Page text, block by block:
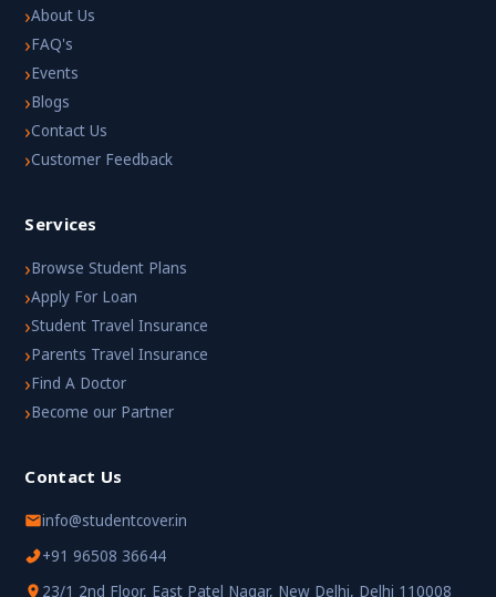
›About Us
›FAQ's
›Events
›Blogs
›Contact Us
›Customer Feedback
Services
›Browse Student Plans
›Apply For Loan
›Student Travel Insurance
›Parents Travel Insurance
›Find A Doctor
›Become our Partner
Contact Us
info@studentcover.in
+91 96508 36644
23/1 2nd Floor, East Patel Nagar, New Delhi, Delhi 110008